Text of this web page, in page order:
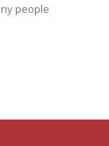
people